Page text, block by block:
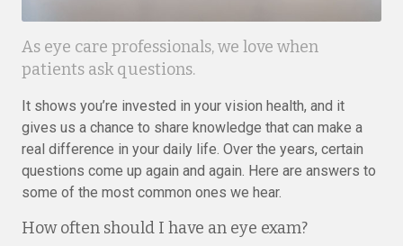
As eye care professionals, we love when
patients ask questions.
It shows you’re invested in your vision health, and it
gives us a chance to share knowledge that can make a
real difference in your daily life. Over the years, certain
questions come up again and again. Here are answers to
some of the most common ones we hear.
How often should I have an eye exam?